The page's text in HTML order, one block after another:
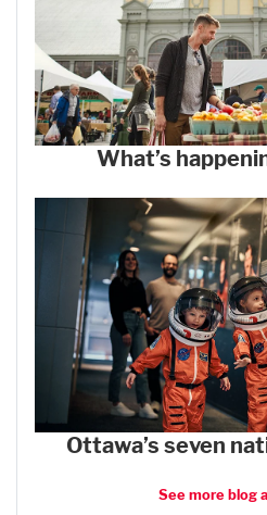
What’s
Ottawa’s seven
See more blog